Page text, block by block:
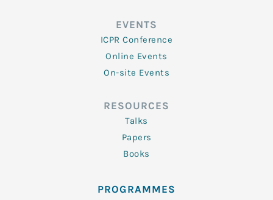
EVENTS
ICPR Conference
Online Events
On-site Events
RESOURCES
Talks
Papers
Books
PROGRAMMES